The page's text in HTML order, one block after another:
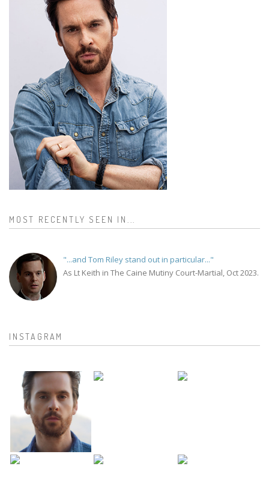
MOST RECENTLY SEEN IN...
"...and Tom Riley stand out in particular..."
As Lt Keith in The Caine Mutiny Court-Martial, Oct 2023.
INSTAGRAM